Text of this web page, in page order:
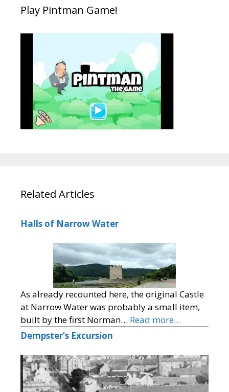
Play Pintman Game!
Related Articles
Halls of Narrow Water
As already recounted here, the original Castle
at Narrow Water was probably a small item,
built by the first Norman… Read more…
Dempster’s Excursion